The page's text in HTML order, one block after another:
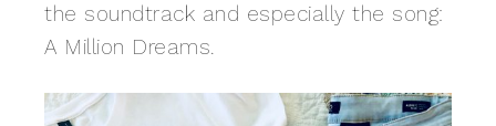
the soundtrack and especially the song:
A Million Dreams.